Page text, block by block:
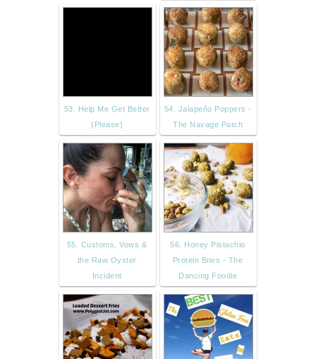
53. Help Me Get Better
(Please)
54. Jalapeño Poppers -
The Navage Patch
55. Customs, Vows &
the Raw Oyster
Incident
56. Honey Pistachio
Protein Bites - The
Dancing Foodie